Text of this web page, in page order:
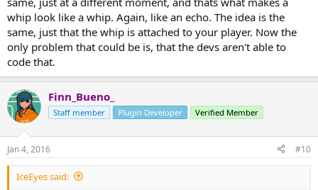
whip look like a whip. Again, like an echo. The idea is the
same, just that the whip is attached to your player. Now the
only problem that could be is, that the devs aren't able to
code that.
Finn_Bueno_
Staff member Plugin Developer Verified Member
Jan 4, 2016 #10
IceEyes said: